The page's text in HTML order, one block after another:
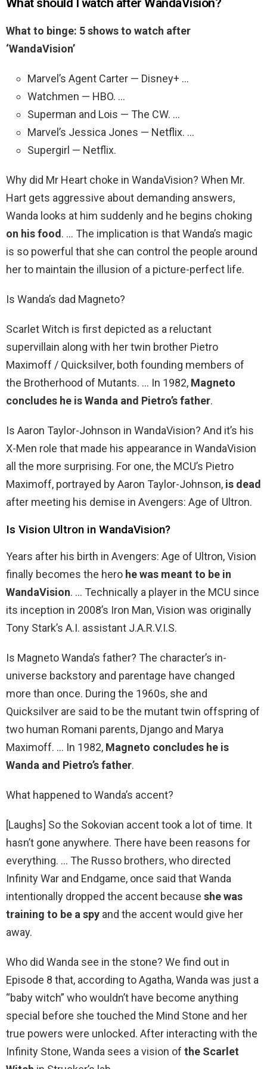
What should I watch after WandaVision?
What to binge: 5 shows to watch after
‘WandaVision’
Marvel’s Agent Carter — Disney+ …
Watchmen — HBO. …
Superman and Lois — The CW. …
Marvel’s Jessica Jones — Netflix. …
Supergirl — Netflix.
Why did Mr Heart choke in WandaVision? When Mr.
Hart gets aggressive about demanding answers,
Wanda looks at him suddenly and he begins choking
on his food. … The implication is that Wanda’s magic
is so powerful that she can control the people around
her to maintain the illusion of a picture-perfect life.
Is Wanda’s dad Magneto?
Scarlet Witch is first depicted as a reluctant
supervillain along with her twin brother Pietro
Maximoff / Quicksilver, both founding members of
the Brotherhood of Mutants. … In 1982, Magneto
concludes he is Wanda and Pietro’s father.
Is Aaron Taylor-Johnson in WandaVision? And it’s his
X-Men role that made his appearance in WandaVision
all the more surprising. For one, the MCU’s Pietro
Maximoff, portrayed by Aaron Taylor-Johnson, is dead
after meeting his demise in Avengers: Age of Ultron.
Is Vision Ultron in WandaVision?
Years after his birth in Avengers: Age of Ultron, Vision
finally becomes the hero he was meant to be in
WandaVision. … Technically a player in the MCU since
its inception in 2008’s Iron Man, Vision was originally
Tony Stark’s A.I. assistant J.A.R.V.I.S.
Is Magneto Wanda’s father? The character’s in-
universe backstory and parentage have changed
more than once. During the 1960s, she and
Quicksilver are said to be the mutant twin offspring of
two human Romani parents, Django and Marya
Maximoff. … In 1982, Magneto concludes he is
Wanda and Pietro’s father.
What happened to Wanda’s accent?
[Laughs] So the Sokovian accent took a lot of time. It
hasn’t gone anywhere. There have been reasons for
everything. … The Russo brothers, who directed
Infinity War and Endgame, once said that Wanda
intentionally dropped the accent because she was
training to be a spy and the accent would give her
away.
Who did Wanda see in the stone? We find out in
Episode 8 that, according to Agatha, Wanda was just a
“baby witch” who wouldn’t have become anything
special before she touched the Mind Stone and her
true powers were unlocked. After interacting with the
Infinity Stone, Wanda sees a vision of the Scarlet